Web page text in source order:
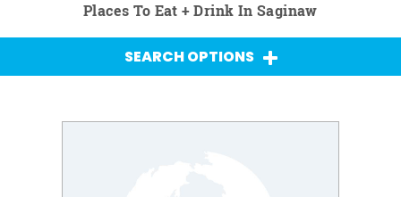
Places To Eat + Drink In Saginaw
SEARCH OPTIONS